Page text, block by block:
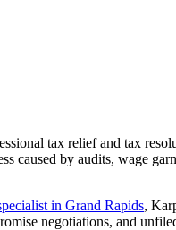
tax relief and tax
caused by audits, wage
in Grand Rapids,
negotiations, and